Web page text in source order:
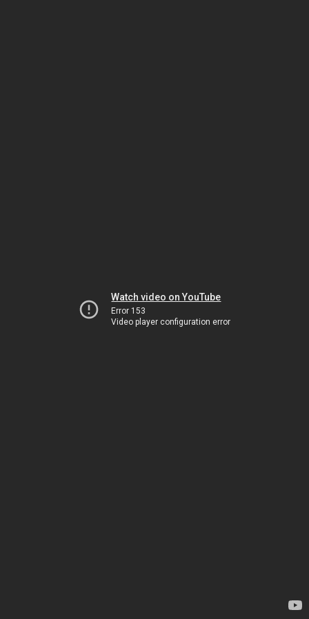
Watch video on YouTube
Error 153
Video player configuration error